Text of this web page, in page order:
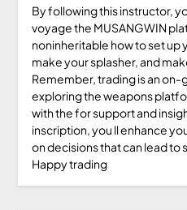
By following this instructor,
voyage the MUSANGWIN
noninheritable how to set
make your splasher, and
Remember, trading is an
exploring the weapons
with the for support and
inscription, you ll enhance
on decisions that can lead to
Happy trading